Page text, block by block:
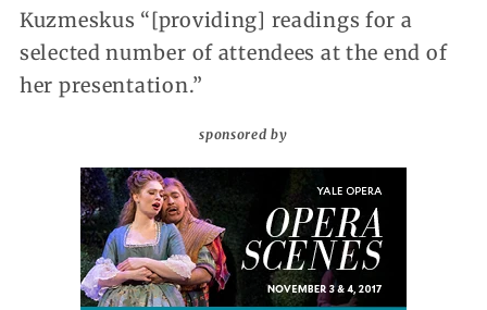
Kuzmeskus “[providing] readings for a
selected number of attendees at the end of
her presentation.”
sponsored by